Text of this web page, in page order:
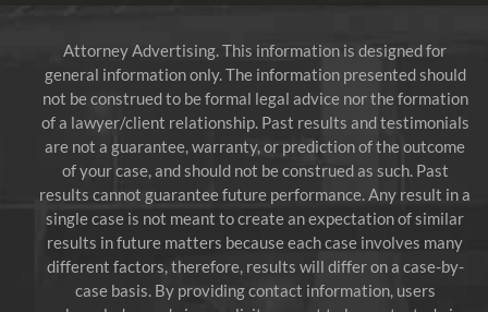
Attorney Advertising. This information is designed for
general information only. The information presented should
not be construed to be formal legal advice nor the formation
of a lawyer/client relationship. Past results and testimonials
are not a guarantee, warranty, or prediction of the outcome
of your case, and should not be construed as such. Past
results cannot guarantee future performance. Any result in a
single case is not meant to create an expectation of similar
results in future matters because each case involves many
different factors, therefore, results will differ on a case-by-
case basis. By providing contact information, users